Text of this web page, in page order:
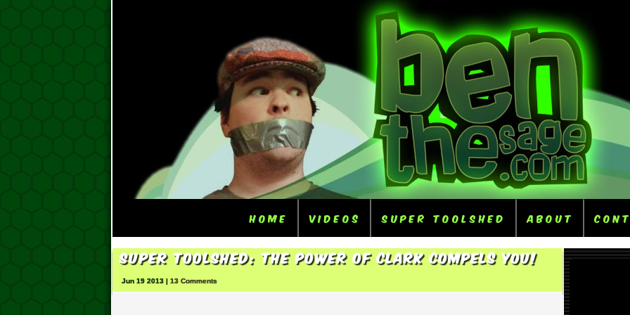
Home Videos Super ToolShed About
Super ToolShed: The Power Of Clark Compels You!
Jun 19 2013 | 13 Comments